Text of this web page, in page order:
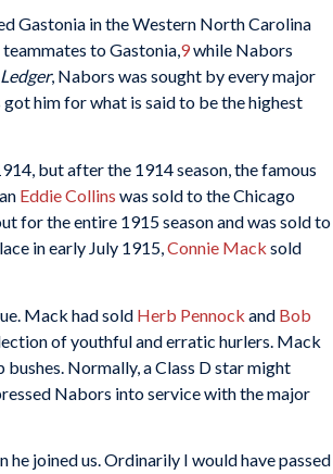
Gastonia in the Western North Carolina
to Gastonia,9while Nabors
, Nabors was sought by every major
him for what is said to be the highest
but after the 1914 season, the famous
Eddie Collins was sold to the Chicago
for the entire 1915 season and was sold to
in early July 1915,Connie Mack sold
Mack had sold Herb Pennock and Bob
of youthful and erratic hurlers. Mack
Normally, a Class D star might
Nabors into service with the major
he joined us. Ordinarily I would have passed